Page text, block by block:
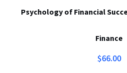
Psychology of Financial
Finance
$66.00